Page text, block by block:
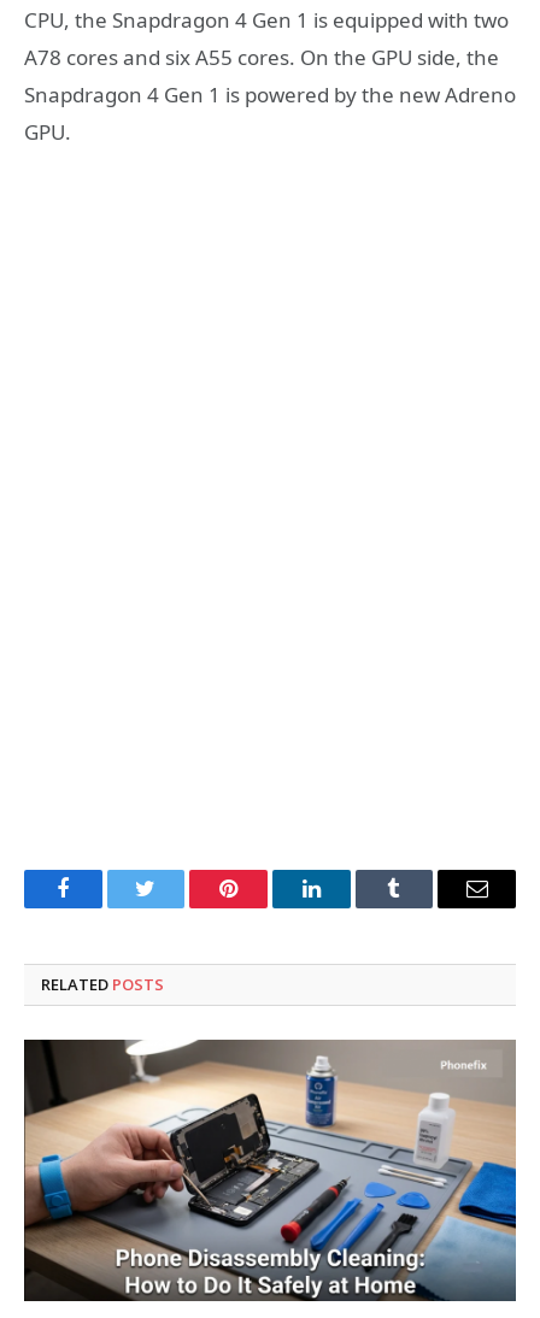
CPU, the Snapdragon 4 Gen 1 is equipped with two
A78 cores and six A55 cores. On the GPU side, the
Snapdragon 4 Gen 1 is powered by the new Adreno
GPU.
FacebookTwitter Pinterest LinkedInTumblr Email
RELATED POSTS